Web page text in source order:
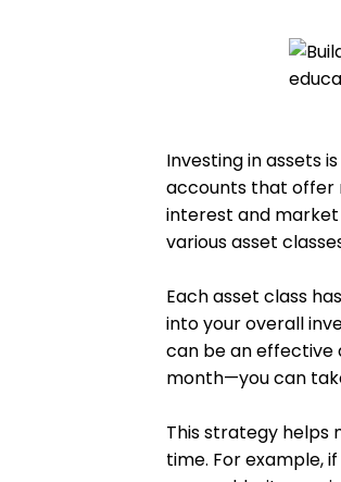
Investing in assets
accounts that offer
interest and
various asset
Each asset class
into your overall
can be an effective
month—you can
This strategy helps
time. For example,